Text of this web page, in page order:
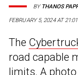
FEBRUARY 5, 2024 AT 21:01
BY THANOS
The
road capable
limits. A